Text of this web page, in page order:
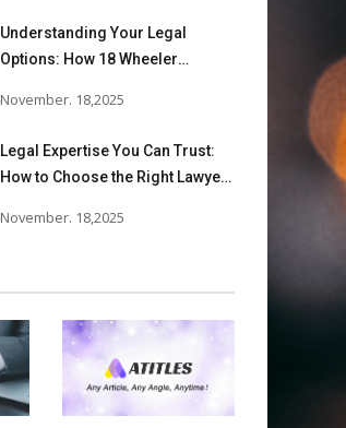
Understanding Your Legal
Options: How 18 Wheeler
Victims Recover From Trucking
November. 18,2025
Legal Expertise You Can Trust:
How to Choose the Right Lawyer
November. 18,2025